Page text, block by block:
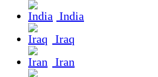
India
Iraq
Iran